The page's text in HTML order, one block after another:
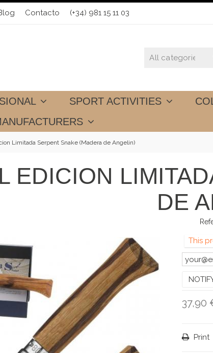
Contacto (+34) 981 15 11 03
SPORT ACTIVITIES
Limitada Serpent Snake (Madera de Angelin)
EDICION
DE
This
37,90
Print